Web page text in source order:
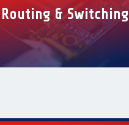
Routing & Switching